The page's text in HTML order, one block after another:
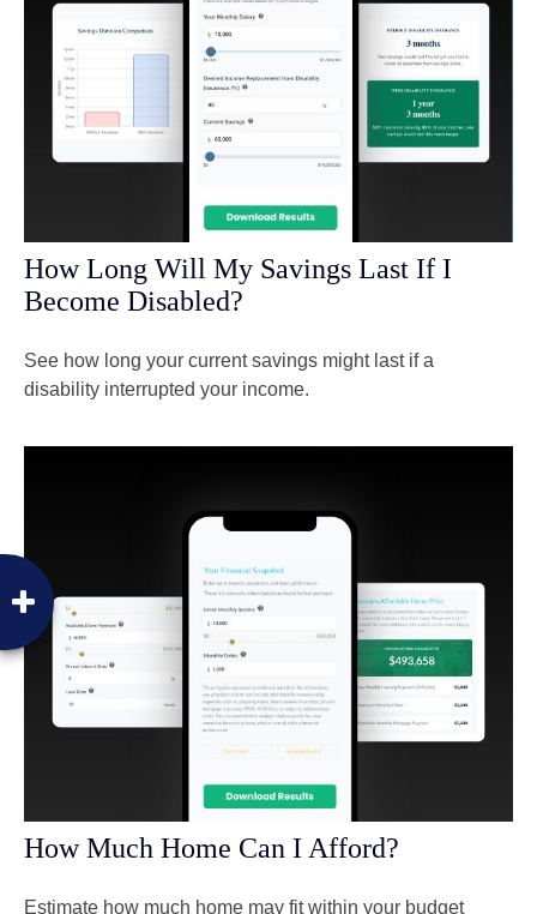
How Long Will My Savings Last If I
Become Disabled?
See how long your current savings might last if a
disability interrupted your income.
How Much Home Can I Afford?
Estimate how much home may fit within your budget